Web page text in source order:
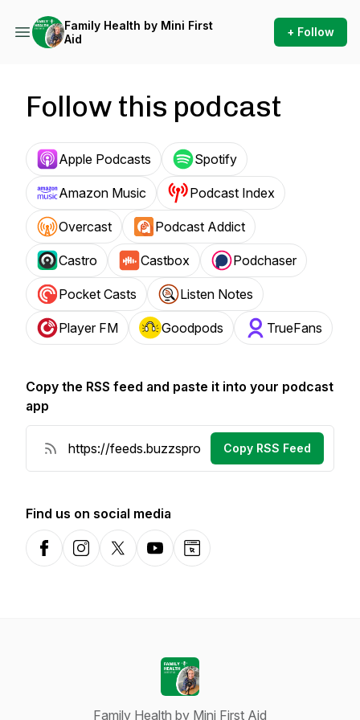
Family Health by Mini First
Aid
+ Follow
Follow this podcast
Apple Podcasts Spotify
Amazon Music Podcast Index
Overcast Podcast Addict
Castro Castbox Podchaser
Pocket Casts Listen Notes
Player FM Goodpods TrueFans
Copy the RSS feed and paste it into your podcast
app
Copy RSS Feed
Find us on social media
FacebookInstagramX-comYouTubeWebsite
Family Health by Mini First Aid